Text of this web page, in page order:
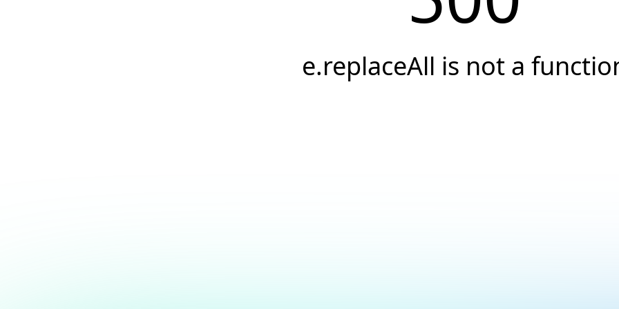
e.replaceAll is not a